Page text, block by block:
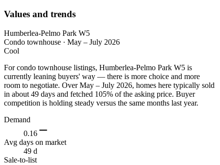
Values and trends
Humberlea-Pelmo Park W5
Condo townhouse · May – July 2026
Cool
For condo townhouse listings, Humberlea-Pelmo Park W5 is
currently leaning buyers' way — there is more choice and more
room to negotiate. Over May – July 2026, homes here typically sold
in about 49 days and fetched 105% of the asking price. Buyer
competition is holding steady versus the same months last year.
Demand
0.16
Avg days on market
49 d
Sale-to-list